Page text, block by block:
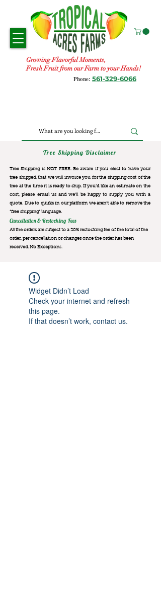
Growing Flavorful Moments,
Fresh Fruit from our Farm to your Hands!
Phone: 561-329-6066
Tree Shipping Disclaimer
Tree Shipping is NOT FREE. Be aware if you elect to have your
tree shipped, that we will invoice you for the shipping cost of the
tree at the time it is ready to ship. If you’d like an estimate on the
cost, please email us and we’ll be happy to supply you with a
quote. Due to quirks in our platform we aren’t able to remove the
“free shipping“ language.
Cancellation & Restocking Fees
All the orders are subject to a 20% restocking fee of the total of the
order, per cancellation or changes once the order has been
received. No Exceptions.
Widget Didn’t Load
Check your internet and refresh
this page.
If that doesn’t work, contact us.